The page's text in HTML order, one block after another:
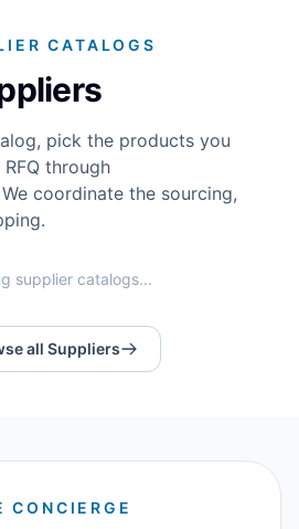
CATALOGS
pick the products you
through
coordinate the sourcing,
supplier catalogs...
all Suppliers
CONCIERGE